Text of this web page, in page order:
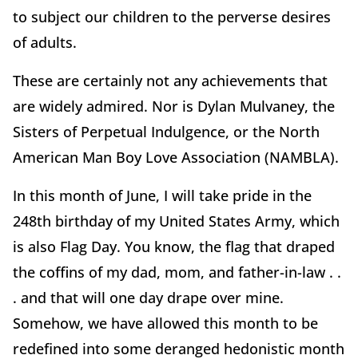
to subject our children to the perverse desires
of adults.
These are certainly not any achievements that
are widely admired. Nor is Dylan Mulvaney, the
Sisters of Perpetual Indulgence, or the North
American Man Boy Love Association (NAMBLA).
In this month of June, I will take pride in the
248th birthday of my United States Army, which
is also Flag Day. You know, the flag that draped
the coffins of my dad, mom, and father-in-law . .
. and that will one day drape over mine.
Somehow, we have allowed this month to be
redefined into some deranged hedonistic month